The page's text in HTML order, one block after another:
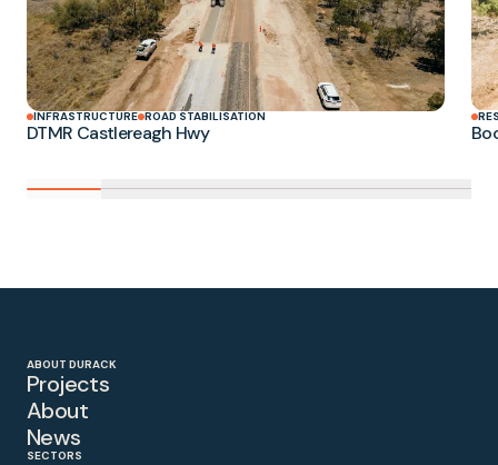
INFRASTRUCTURE ROAD STABILISATION
DTMR Castlereagh Hwy
ABOUT DURACK
Projects
About
News
SECTORS